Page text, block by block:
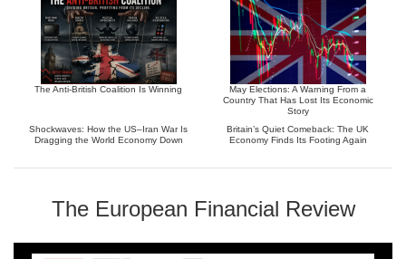
The Anti-British Coalition Is Winning
May Elections: A Warning From a
Country That Has Lost Its Economic
Story
Shockwaves: How the US–Iran War Is
Dragging the World Economy Down
Britain’s Quiet Comeback: The UK
Economy Finds Its Footing Again
The European Financial Review